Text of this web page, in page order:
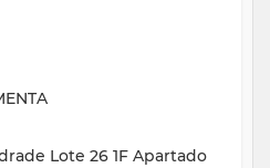
Lote 26 1F Apartado